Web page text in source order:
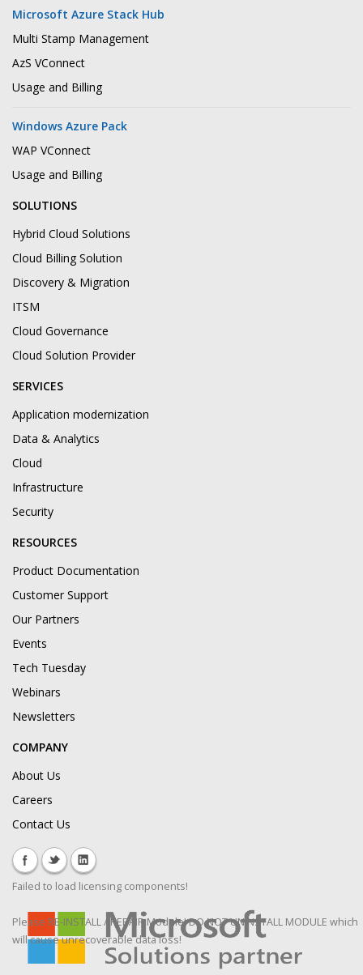
Microsoft Azure Stack Hub
Multi Stamp Management
AzS VConnect
Usage and Billing
Windows Azure Pack
WAP VConnect
Usage and Billing
SOLUTIONS
Hybrid Cloud Solutions
Cloud Billing Solution
Discovery & Migration
ITSM
Cloud Governance
Cloud Solution Provider
SERVICES
Application modernization
Data & Analytics
Cloud
Infrastructure
Security
RESOURCES
Product Documentation
Customer Support
Our Partners
Events
Tech Tuesday
Webinars
Newsletters
COMPANY
About Us
Careers
Contact Us
Failed to load licensing components!
Please RE-INSTALL / REPAIR Module! DO NOT UNINSTALL MODULE which
will cause unrecoverable data loss!